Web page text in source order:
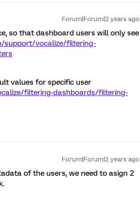
Forum|Forum|2 years ago
so that dashboard users will only see
support/vocalize/filtering-
values for specific user
filtering-dashboards/filtering-
Forum|Forum|2 years ago
of the users, we need to asign 2